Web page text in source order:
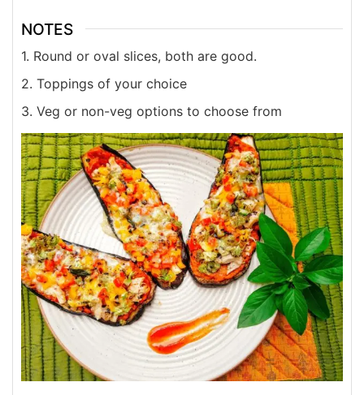
NOTES
1. Round or oval slices, both are good.
2. Toppings of your choice
3. Veg or non-veg options to choose from